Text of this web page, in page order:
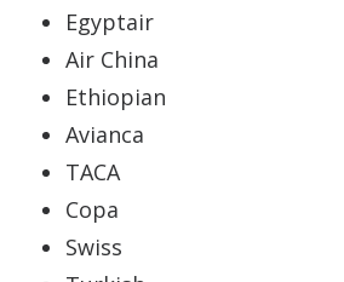
Egyptair
Air China
Ethiopian
Avianca
TACA
Copa
Swiss